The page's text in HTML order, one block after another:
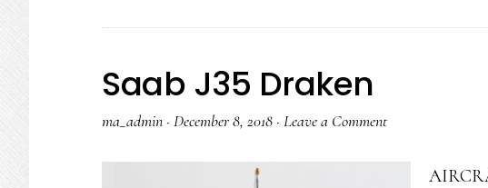
Saab J35 Draken
ma_admin · December 8, 2018 · Leave a Comment